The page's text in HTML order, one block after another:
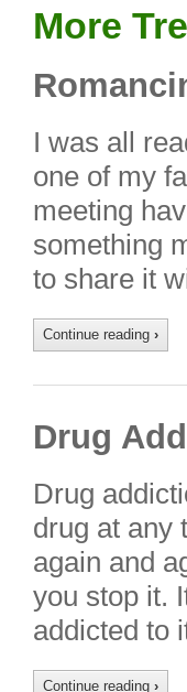
More
I was all
one of my
meeting
something
to share it
Continue reading ›
Drug
Drug
drug at any
again and
you stop it.
addicted to
Continue reading ›